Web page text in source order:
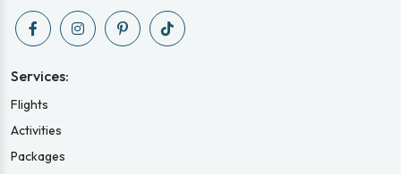
Services:
Flights
Activities
Packages